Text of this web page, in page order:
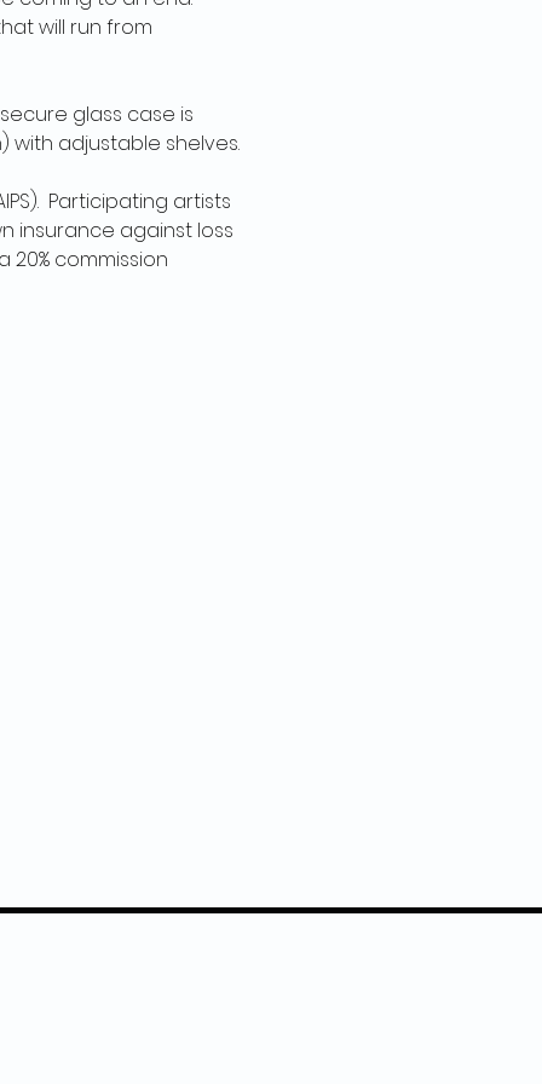
will run from
glass case is
with adjustable shelves.
Participating artists
insurance against loss
commission